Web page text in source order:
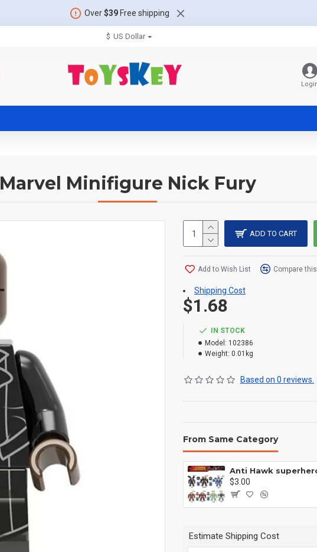
Over$39Free shipping
$ US Dollar
Marvel Minifigure Nick Fury
IN STOCK
Model: 102386
Weight: 0.01kg
Based on 0 reviews.
$1.68
ADD TO CART
Add to Wish List Compare
Shipping Cost
From Same Category
$3.00
Estimate Shipping Cost